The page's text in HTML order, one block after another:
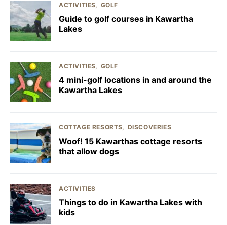
ACTIVITIES GOLF
Guide to golf courses in Kawartha
Lakes
ACTIVITIES GOLF
4 mini-golf locations in and around the
Kawartha Lakes
COTTAGE RESORTS DISCOVERIES
Woof! 15 Kawarthas cottage resorts
that allow dogs
ACTIVITIES
Things to do in Kawartha Lakes with
kids